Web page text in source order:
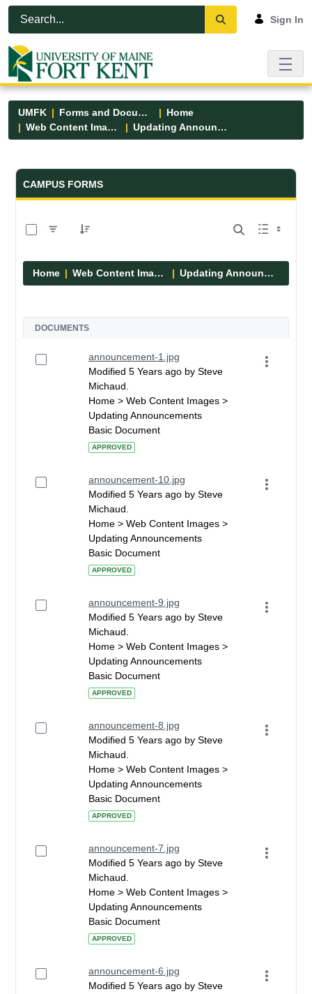
Skip to Main Content
Open Accessibility Menu
Sign In
UMFK Forms and Documents
Home
Web Content Images
Updating Announcements
Forms and Documents - UMFK
CAMPUS FORMS
Home Web Content Images Updating Announcements
DOCUMENTS
announcement-1.jpg
Modified 5 Years ago by Steve
Michaud.
Home > Web Content Images >
Updating Announcements
Basic Document
APPROVED
announcement-10.jpg
Modified 5 Years ago by Steve
Michaud.
Home > Web Content Images >
Updating Announcements
Basic Document
APPROVED
announcement-9.jpg
Modified 5 Years ago by Steve
Michaud.
Home > Web Content Images >
Updating Announcements
Basic Document
APPROVED
announcement-8.jpg
Modified 5 Years ago by Steve
Michaud.
Home > Web Content Images >
Updating Announcements
Basic Document
APPROVED
announcement-7.jpg
Modified 5 Years ago by Steve
Michaud.
Home > Web Content Images >
Updating Announcements
Basic Document
APPROVED
announcement-6.jpg
Modified 5 Years ago by Steve